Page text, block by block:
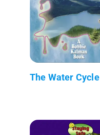
The Water Cycle